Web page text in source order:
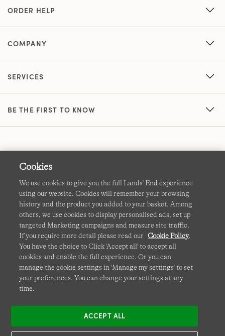
ORDER HELP
COMPANY
SERVICES
BE THE FIRST TO KNOW
Terms & Conditions Cookies-Manage my settings
Privacy & Security Corporate Governance Accessibility
Affiliates Site Map International Sites
This site is protected by reCAPTCHA and the GooglePrivacy
PolicyandTerms of Serviceapply.
Cookies
We use cookies to give you the full Lands' End experience
using our website. Cookies will remember your browsing
history and the product you added to your basket. Among
others, we use cookies to display personalised ads, set up
targeted Marketing campaigns and measure site traffic.
If you require more detail please read our Cookie Policy.
You have the choice to Click 'Accept all' to accept all
cookies and enable the full experience. Or you can
manage the cookie settings in 'Manage my settings' to set
your preferences. You can change your settings at any
time.
ACCEPT ALL